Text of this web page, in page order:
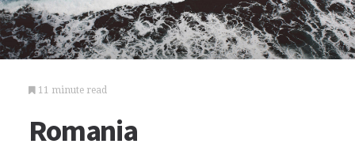
11 minute read
Romania